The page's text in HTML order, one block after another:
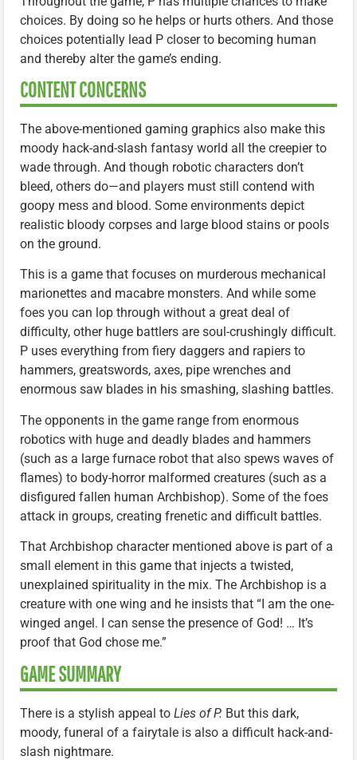
choices. By doing so he helps or hurts others. And those
choices potentially lead P closer to becoming human
and thereby alter the game’s ending.
CONTENT CONCERNS
The above-mentioned gaming graphics also make this
moody hack-and-slash fantasy world all the creepier to
wade through. And though robotic characters don’t
bleed, others do—and players must still contend with
goopy mess and blood. Some environments depict
realistic bloody corpses and large blood stains or pools
on the ground.
This is a game that focuses on murderous mechanical
marionettes and macabre monsters. And while some
foes you can lop through without a great deal of
difficulty, other huge battlers are soul-crushingly difficult.
P uses everything from fiery daggers and rapiers to
hammers, greatswords, axes, pipe wrenches and
enormous saw blades in his smashing, slashing battles.
The opponents in the game range from enormous
robotics with huge and deadly blades and hammers
(such as a large furnace robot that also spews waves of
flames) to body-horror malformed creatures (such as a
disfigured fallen human Archbishop). Some of the foes
attack in groups, creating frenetic and difficult battles.
That Archbishop character mentioned above is part of a
small element in this game that injects a twisted,
unexplained spirituality in the mix. The Archbishop is a
creature with one wing and he insists that “I am the one-
winged angel. I can sense the presence of God! … It’s
proof that God chose me.”
GAME SUMMARY
There is a stylish appeal to Lies of P. But this dark,
moody, funeral of a fairytale is also a difficult hack-and-
slash nightmare.